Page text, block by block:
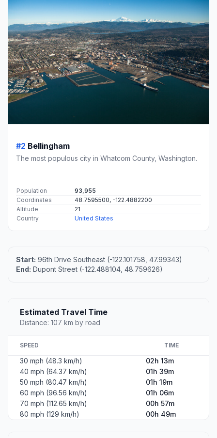
#2 Bellingham
The most populous city in Whatcom County, Washington.
Population
93,955
Coordinates
48.7595500, -122.4882200
Altitude
21
Country
United States
Start: 96th Drive Southeast (-122.101758, 47.99343)
End: Dupont Street (-122.488104, 48.759626)
Estimated Travel Time
Distance: 107 km by road
SPEED TIME
30 mph (48.3 km/h)
02h 13m
40 mph (64.37 km/h)
01h 39m
50 mph (80.47 km/h)
01h 19m
60 mph (96.56 km/h)
01h 06m
70 mph (112.65 km/h)
00h 57m
80 mph (129 km/h)
00h 49m